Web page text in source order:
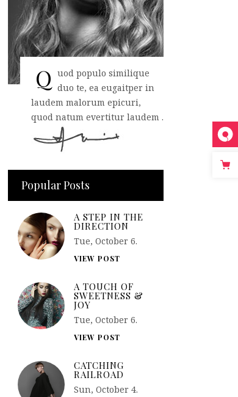
Q uod populo similique
duo te, ea eugaitper in
laudem malorum epicuri,
quod natum evertitur laudem .
Popular Posts
A STEP IN THE
DIRECTION
Tue, October 6.
VIEW POST
A TOUCH OF
SWEETNESS &
JOY
Tue, October 6.
VIEW POST
CATCHING
RAILROAD
Sun, October 4.